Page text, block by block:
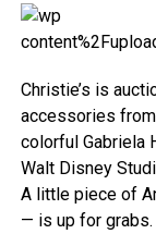
Christie’s is
accessories from
colorful Gabriela
Walt Disney
A little piece of
— is up for grabs.